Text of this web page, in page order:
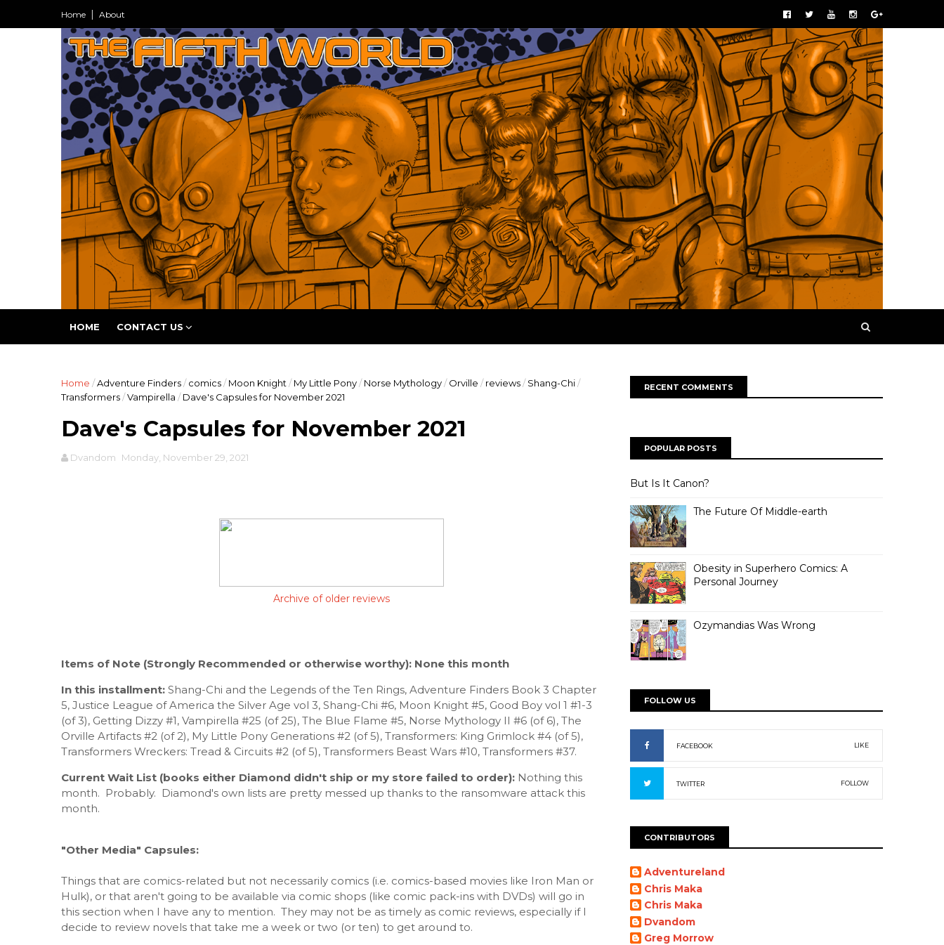
Home About
The Fifth World is a group blog devoted to all aspects of geek culture. Expect reviews, news, commentary, and even some creative works from our contributors. Our
HOME CONTACT US
Home /Adventure Finders/ comics/ Moon Knight / My Little Pony/ Norse Mythology/ Orville / reviews/ Shang-Chi/
Transformers/Vampirella / Dave's Capsules for November 2021
Dave's Capsules for November 2021
Dvandom Monday, November 29, 2021
Archive of older reviews
Items of Note (Strongly Recommended or otherwise worthy): None this month
In this installment: Shang-Chi and the Legends of the Ten Rings, Adventure Finders Book 3 Chapter
5, Justice League of America the Silver Age vol 3, Shang-Chi #6, Moon Knight #5, Good Boy vol 1 #1-3
(of 3), Getting Dizzy #1, Vampirella #25 (of 25), The Blue Flame #5, Norse Mythology II #6 (of 6), The
Orville Artifacts #2 (of 2), My Little Pony Generations #2 (of 5), Transformers: King Grimlock #4 (of 5),
Transformers Wreckers: Tread & Circuits #2 (of 5), Transformers Beast Wars #10, Transformers #37.
Current Wait List (books either Diamond didn't ship or my store failed to order): Nothing this
month. Probably. Diamond's own lists are pretty messed up thanks to the ransomware attack this
month.
"Other Media" Capsules:
Things that are comics-related but not necessarily comics (i.e. comics-based movies like Iron Man or
Hulk), or that aren't going to be available via comic shops (like comic pack-ins with DVDs) will go in
this section when I have any to mention. They may not be as timely as comic reviews, especially if I
decide to review novels that take me a week or two (or ten) to get around to.
RECENT COMMENTS
POPULAR POSTS
But Is It Canon?
The Future Of Middle-earth
Obesity in Superhero Comics: A
Personal Journey
Ozymandias Was Wrong
FOLLOW US
FACEBOOK LIKE
TWITTER FOLLOW
CONTRIBUTORS
Adventureland
Chris Maka
Chris Maka
Dvandom
Greg Morrow